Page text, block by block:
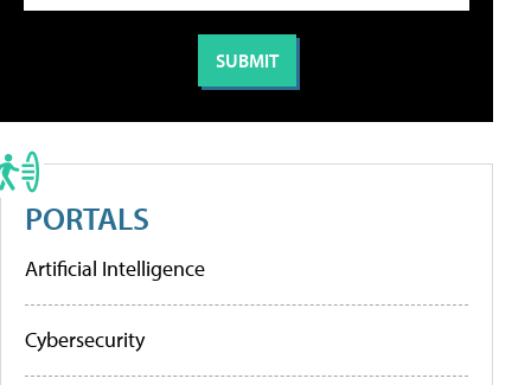
PORTALS
Artificial Intelligence
Cybersecurity